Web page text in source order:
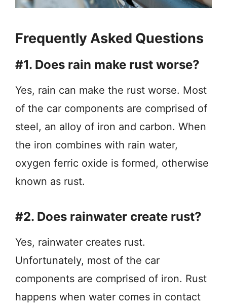
Frequently Asked Questions
#1. Does rain make rust worse?
Yes, rain can make the rust worse. Most
of the car components are comprised of
steel, an alloy of iron and carbon. When
the iron combines with rain water,
oxygen ferric oxide is formed, otherwise
known as rust.
#2. Does rainwater create rust?
Yes, rainwater creates rust.
Unfortunately, most of the car
components are comprised of iron. Rust
happens when water comes in contact